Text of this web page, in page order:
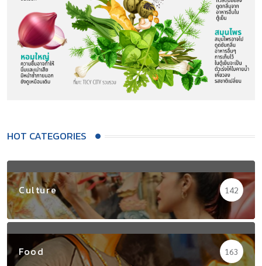
HOT CATEGORIES
Culture 142
Food 163